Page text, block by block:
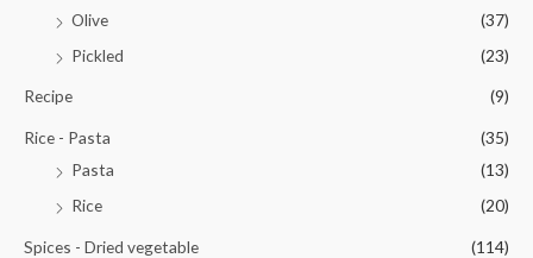
Olive
(37)
Pickled
(23)
Recipe (9)
Rice - Pasta
(35)
Pasta
(13)
Rice
(20)
Spices - Dried vegetable (114)